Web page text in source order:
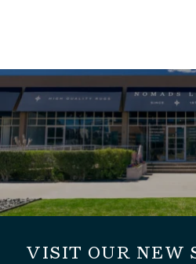
VISIT OUR NEW